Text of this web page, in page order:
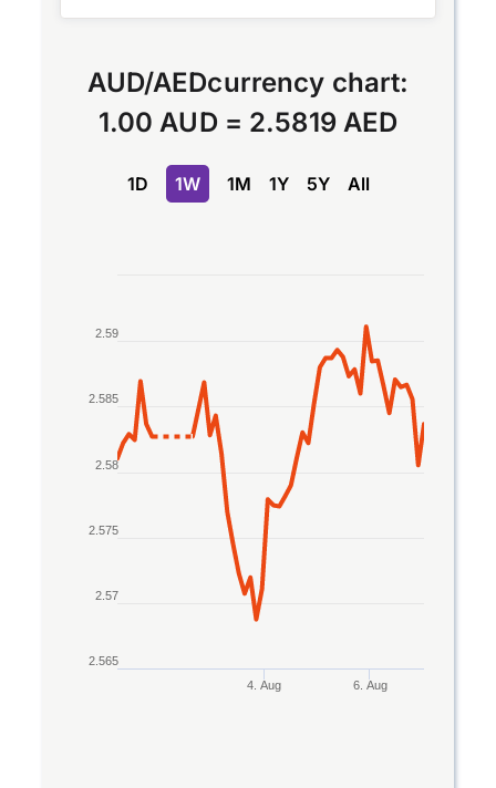
AUD/AEDcurrency chart:
1.00 AUD = 2.5819 AED
1D 1W 1M 1Y 5Y All
Line chart with 2 lines.
The chart has 1 X axis displaying Time. Data
The chart has 1 Y axis displaying values. Data
4. Aug 6. Aug
2.565
2.57
2.575
2.58
2.585
2.59